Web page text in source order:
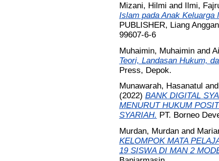
Mizani, Hilmi and Ilmi,
Islam pada Anak Keluarga
PUBLISHER, Liang
99607-6-6
Muhaimin, Muhaiminand
Teori, Landasan Hukum,
Press, Depok.
Munawarah, Hasanatul
(2022) BANK DIGITAL
MENURUT HUKUM
SYARIAH. PT. Borneo
Murdan, Murdanand
KELOMPOK MATA
19 SISWA DI MAN 2